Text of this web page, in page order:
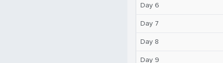
Day 6
Day 7
Day 8
Day 9